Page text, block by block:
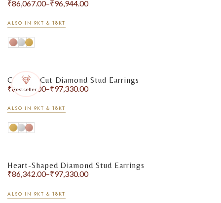
₹86,067.00–₹96,944.00
ALSO IN 9KT & 18KT
Bestseller
Cushion-Cut Diamond Stud Earrings
₹86,342.00–₹97,330.00
ALSO IN 9KT & 18KT
Heart-Shaped Diamond Stud Earrings
₹86,342.00–₹97,330.00
ALSO IN 9KT & 18KT